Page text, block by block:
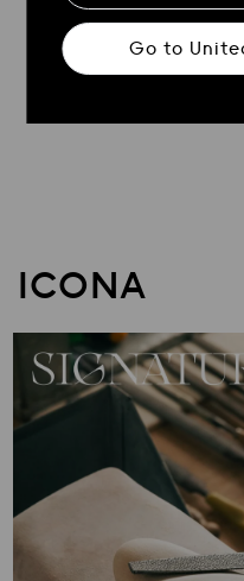
Go to
ICONA